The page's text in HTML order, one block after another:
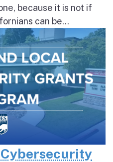
because it is not if
can be...